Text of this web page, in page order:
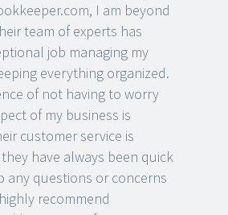
I am beyond
team of experts has
job managing my
everything organized.
of not having to worry
of my business is
customer service is
have always been quick
any questions or concerns
recommend